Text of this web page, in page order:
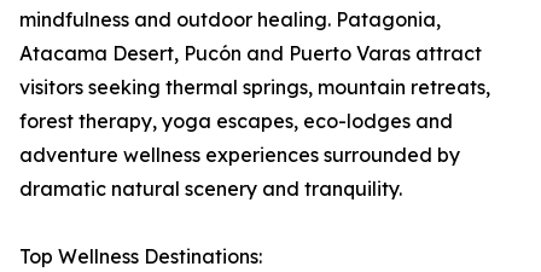
mindfulness and outdoor healing. Patagonia,
Atacama Desert, Pucón and Puerto Varas attract
visitors seeking thermal springs, mountain retreats,
forest therapy, yoga escapes, eco-lodges and
adventure wellness experiences surrounded by
dramatic natural scenery and tranquility.
Top Wellness Destinations: